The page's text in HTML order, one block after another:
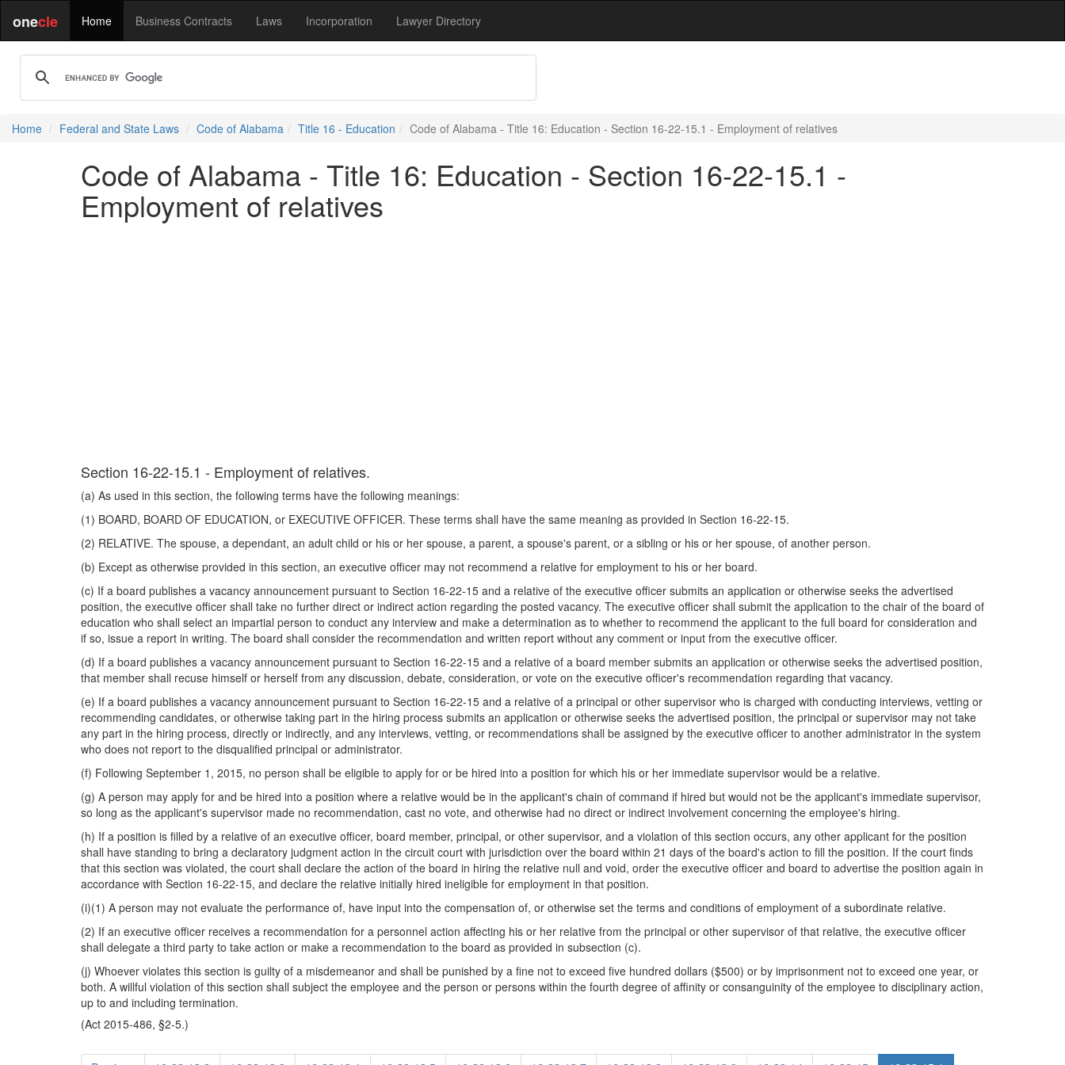
onecle Home Business Contracts Laws Incorporation Lawyer Directory
Home Federal and State Laws Code of Alabama Title 16 - Education Code of Alabama - Title 16: Education - Section 16-22-15.1 - Employment of relatives
Code of Alabama - Title 16: Education - Section 16-22-15.1 -
Employment of relatives
Section 16-22-15.1 - Employment of relatives.
(a) As used in this section, the following terms have the following meanings:
(1) BOARD, BOARD OF EDUCATION, or EXECUTIVE OFFICER. These terms shall have the same meaning as provided in Section 16-22-15.
(2) RELATIVE. The spouse, a dependant, an adult child or his or her spouse, a parent, a spouse's parent, or a sibling or his or her spouse, of another person.
(b) Except as otherwise provided in this section, an executive officer may not recommend a relative for employment to his or her board.
(c) If a board publishes a vacancy announcement pursuant to Section 16-22-15 and a relative of the executive officer submits an application or otherwise seeks the advertised
position, the executive officer shall take no further direct or indirect action regarding the posted vacancy. The executive officer shall submit the application to the chair of the board of
education who shall select an impartial person to conduct any interview and make a determination as to whether to recommend the applicant to the full board for consideration and
if so, issue a report in writing. The board shall consider the recommendation and written report without any comment or input from the executive officer.
(d) If a board publishes a vacancy announcement pursuant to Section 16-22-15 and a relative of a board member submits an application or otherwise seeks the advertised position,
that member shall recuse himself or herself from any discussion, debate, consideration, or vote on the executive officer's recommendation regarding that vacancy.
(e) If a board publishes a vacancy announcement pursuant to Section 16-22-15 and a relative of a principal or other supervisor who is charged with conducting interviews, vetting or
recommending candidates, or otherwise taking part in the hiring process submits an application or otherwise seeks the advertised position, the principal or supervisor may not take
any part in the hiring process, directly or indirectly, and any interviews, vetting, or recommendations shall be assigned by the executive officer to another administrator in the system
who does not report to the disqualified principal or administrator.
(f) Following September 1, 2015, no person shall be eligible to apply for or be hired into a position for which his or her immediate supervisor would be a relative.
(g) A person may apply for and be hired into a position where a relative would be in the applicant's chain of command if hired but would not be the applicant's immediate supervisor,
so long as the applicant's supervisor made no recommendation, cast no vote, and otherwise had no direct or indirect involvement concerning the employee's hiring.
(h) If a position is filled by a relative of an executive officer, board member, principal, or other supervisor, and a violation of this section occurs, any other applicant for the position
shall have standing to bring a declaratory judgment action in the circuit court with jurisdiction over the board within 21 days of the board's action to fill the position. If the court finds
that this section was violated, the court shall declare the action of the board in hiring the relative null and void, order the executive officer and board to advertise the position again in
accordance with Section 16-22-15, and declare the relative initially hired ineligible for employment in that position.
(i)(1) A person may not evaluate the performance of, have input into the compensation of, or otherwise set the terms and conditions of employment of a subordinate relative.
(2) If an executive officer receives a recommendation for a personnel action affecting his or her relative from the principal or other supervisor of that relative, the executive officer
shall delegate a third party to take action or make a recommendation to the board as provided in subsection (c).
(j) Whoever violates this section is guilty of a misdemeanor and shall be punished by a fine not to exceed five hundred dollars ($500) or by imprisonment not to exceed one year, or
both. A willful violation of this section shall subject the employee and the person or persons within the fourth degree of affinity or consanguinity of the employee to disciplinary action,
up to and including termination.
(Act 2015-486, §2-5.)